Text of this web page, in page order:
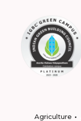
Agriculture